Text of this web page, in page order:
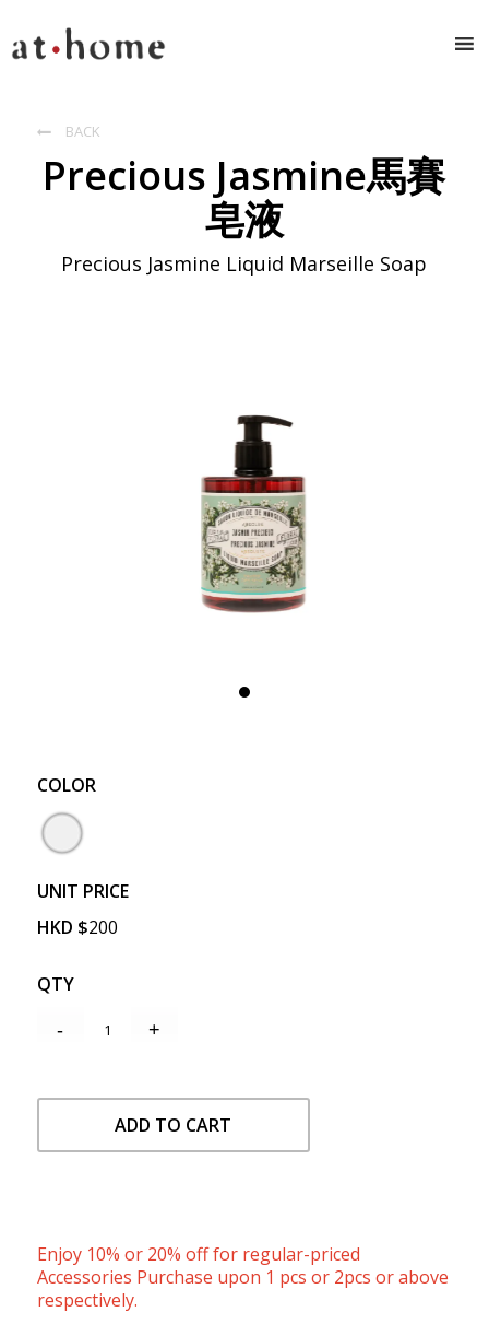
 BACK
Precious Jasmine馬賽
皂液
Precious Jasmine Liquid Marseille Soap
COLOR
UNIT PRICE
HKD $200
QTY
ADD TO CART
Enjoy 10% or 20% off for regular-priced
Accessories Purchase upon 1 pcs or 2pcs or above
respectively.